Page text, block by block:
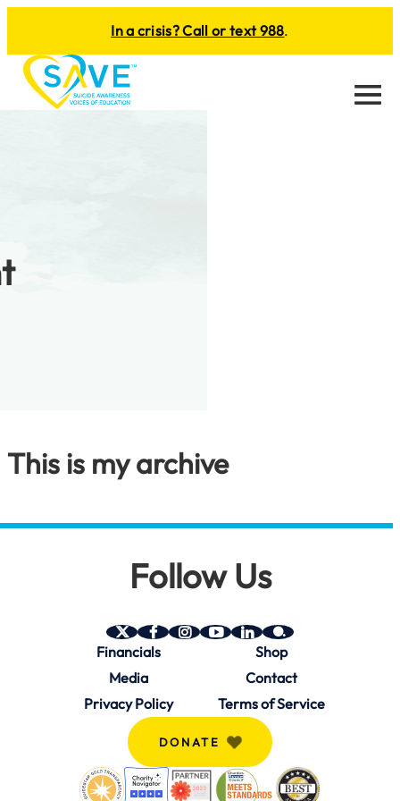
In a crisis? Call or text 988.
Menu
This is my archive
Follow Us
SAVE
on
Twitter
(X)
SAVE
on
Instagram
YouTube
SAVE
on
Linkedin
SAVE
on
bio.site
Financials
Shop
Media
Contact
Privacy Policy
Terms of Service
DONATE